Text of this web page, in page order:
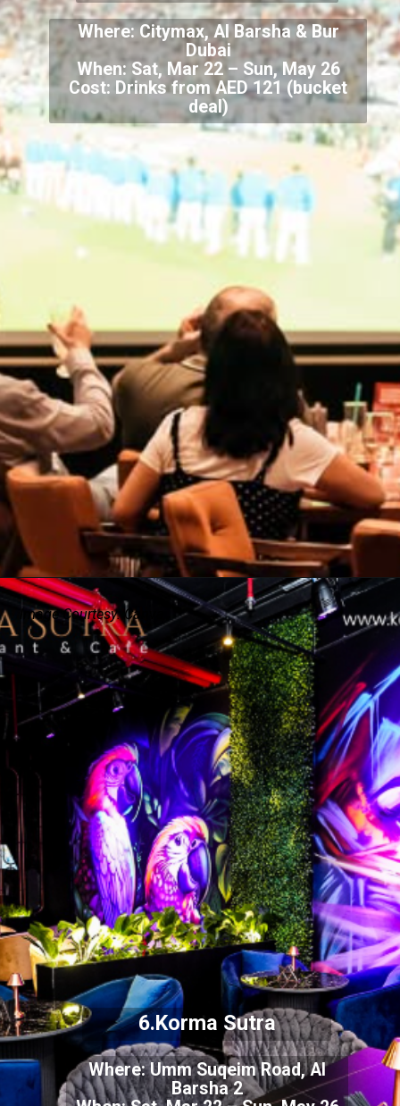
Where: Citymax, Al Barsha & Bur
Dubai
When: Sat, Mar 22 – Sun, May 26
Cost: Drinks from AED 121 (bucket
deal)
Where: Umm Suqeim Road, Al
Barsha 2
6.Korma Sutra
Image Courtesy: Canva